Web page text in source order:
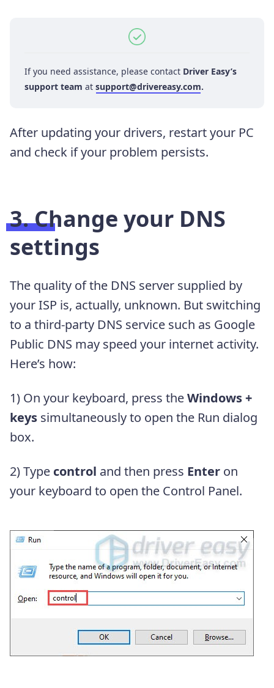
If you need assistance, please contact Driver Easy’s
support team at support@drivereasy.com.
After updating your drivers, restart your PC
and check if your problem persists.
3. Change your DNS
settings
The quality of the DNS server supplied by
your ISP is, actually, unknown. But switching
to a third-party DNS service such as Google
Public DNS may speed your internet activity.
Here’s how:
1) On your keyboard, press theWindows +
keys simultaneously to open the Run dialog
box.
2) Type control and then press Enter on
your keyboard to open the Control Panel.